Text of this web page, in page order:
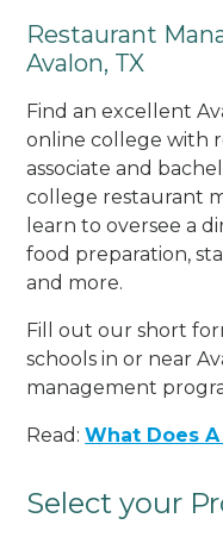
Restaurant
Avalon, TX
Find an excellent
online college with
associate and
college restaurant
learn to oversee a
food preparation,
and more.
Fill out our short
schools in or near
management
Read:What Does
Select your